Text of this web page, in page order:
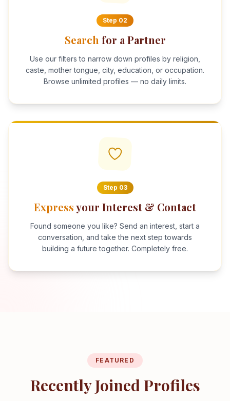
Step 02
Search for a Partner
Use our filters to narrow down profiles by religion,
caste, mother tongue, city, education, or occupation.
Browse unlimited profiles — no daily limits.
Step 03
Expressyour Interest & Contact
Found someone you like? Send an interest, start a
conversation, and take the next step towards
building a future together. Completely free.
FEATURED
Recently Joined Profiles